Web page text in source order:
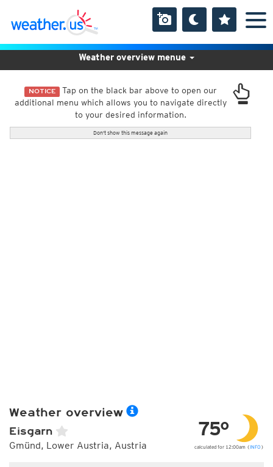
NOTICE Tap on the black bar above to open our
additional menu which allows you to navigate directly
to your desired information.
Don't show this message again
Weather overview menue
Weather overview
Eisgarn
Gmünd, Lower Austria, Austria
75°
calculated for 12:00am (INFO )